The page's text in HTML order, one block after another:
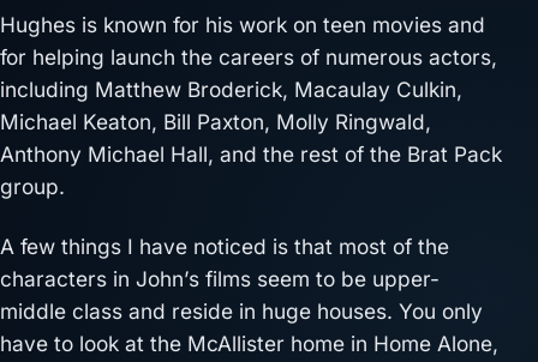
Hughes is known for his work on teen movies and
for helping launch the careers of numerous actors,
including Matthew Broderick, Macaulay Culkin,
Michael Keaton, Bill Paxton, Molly Ringwald,
Anthony Michael Hall, and the rest of the Brat Pack
group.
A few things I have noticed is that most of the
characters in John’s films seem to be upper-
middle class and reside in huge houses. You only
have to look at the McAllister home in Home Alone,